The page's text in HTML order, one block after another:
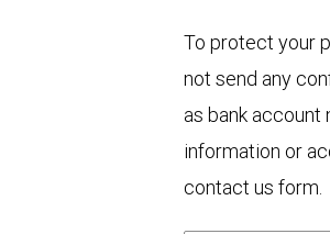
To protect your
not send any
as bank
information or
contact us form.